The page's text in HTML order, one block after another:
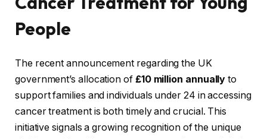
People
The recent announcement regarding the UK
government’s allocation of £10 million annually to
support families and individuals under 24 in accessing
cancer treatment is both timely and crucial. This
initiative signals a growing recognition of the unique